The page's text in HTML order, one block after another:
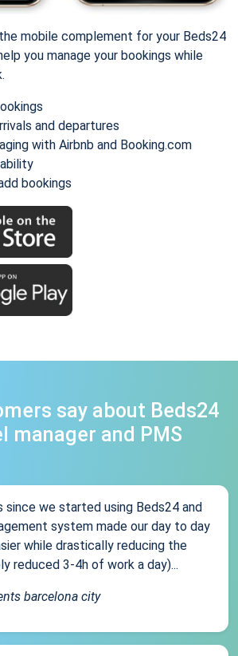
mobile complement for your Beds24
you manage your bookings while
and departures
with Airbnb and Booking.com
bookings
say about Beds24
manager and PMS
since we started using Beds24 and
system made our day to day
while drastically reducing the
reduced 3-4h of work a day)...
barcelona city